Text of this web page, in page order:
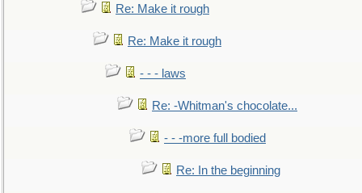
Re: Make it rough
Re: Make it rough
- - - laws
Re: -Whitman's chocolate...
- - -more full bodied
Re: In the beginning